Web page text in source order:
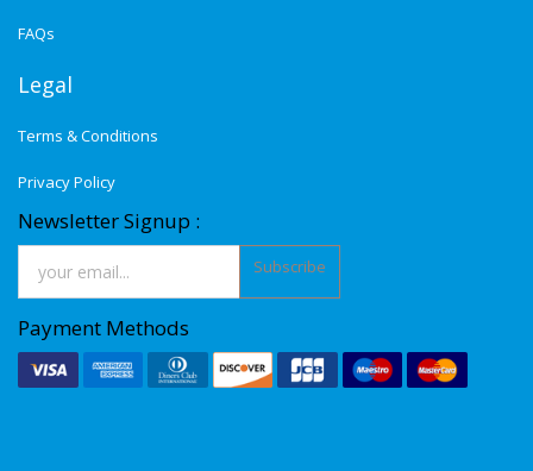
FAQs
Legal
Terms & Conditions
Privacy Policy
Newsletter Signup :
Subscribe
Payment Methods